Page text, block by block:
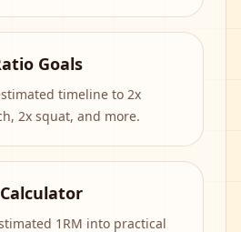
Goals
timeline to 2x
2x squat, and more.
1RM into practical